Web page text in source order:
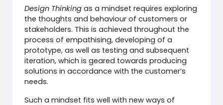
Design Thinking as a mindset requires exploring
the thoughts and behaviour of customers or
stakeholders. This is achieved throughout the
process of empathising, developing of a
prototype, as well as testing and subsequent
iteration, which is geared towards producing
solutions in accordance with the customer’s
needs.
Such a mindset fits well with new ways of